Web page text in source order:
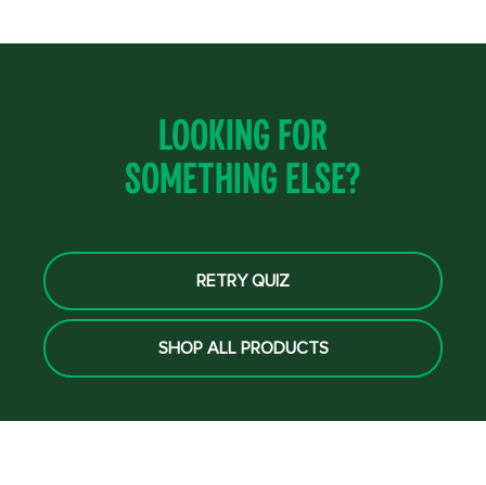
Looking for
something else?
RETRY QUIZ
SHOP ALL PRODUCTS